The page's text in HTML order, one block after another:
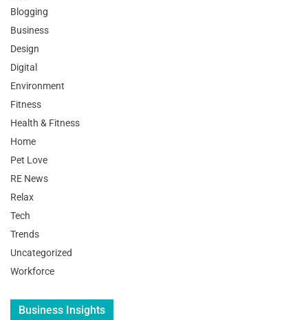
Blogging
Business
Design
Digital
Environment
Fitness
Health & Fitness
Home
Pet Love
RE News
Relax
Tech
Trends
Uncategorized
Workforce
Business Insights